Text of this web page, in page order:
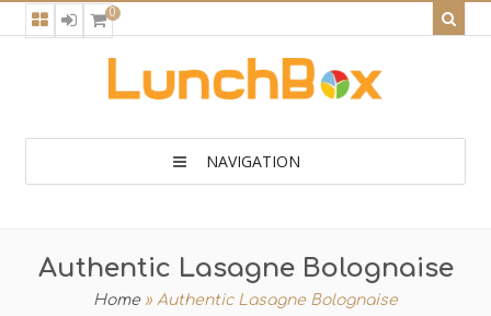
0
NAVIGATION
Authentic Lasagne Bolognaise
Home » Authentic Lasagne Bolognaise